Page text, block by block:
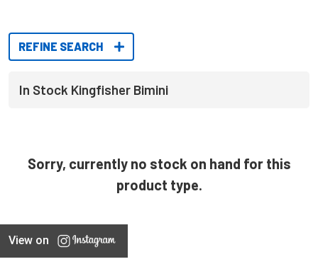
REFINE SEARCH
In Stock Kingfisher Bimini
Sorry, currently no stock on hand for this
product type.
View on